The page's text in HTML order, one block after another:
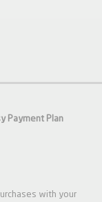
Payment Plan
with your